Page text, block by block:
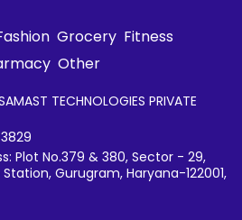
Grocery Fitness
Other
TECHNOLOGIES PRIVATE
Plot No.379 & 380, Sector - 29,
Gurugram, Haryana-122001,